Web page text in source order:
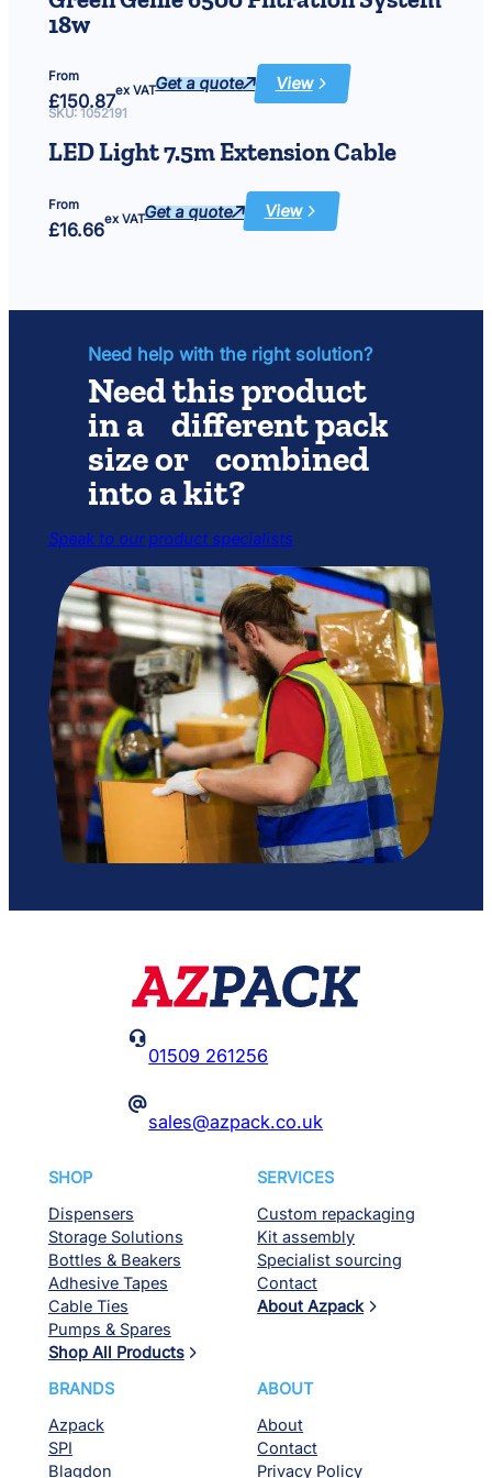
18w
From
£150.87
ex VATGet a quote View
:
Green
Filtration
System
SKU: 1052191
LED Light 7.5m Extension Cable
From
£16.66
ex VATGet a quote View
:
LED
Need help with the right solution?
Need this product
in a different pack
size or combined
into a kit?
Speak to our product specialists

01509 261256
@
sales@azpack.co.uk
SHOP
Dispensers
Storage Solutions
Bottles & Beakers
Adhesive Tapes
Cable Ties
Pumps & Spares
Shop All Products
SERVICES
Custom repackaging
Kit assembly
Specialist sourcing
Contact
About Azpack
BRANDS
Azpack
SPI
Blagdon
ABOUT
About
Contact
Privacy Policy